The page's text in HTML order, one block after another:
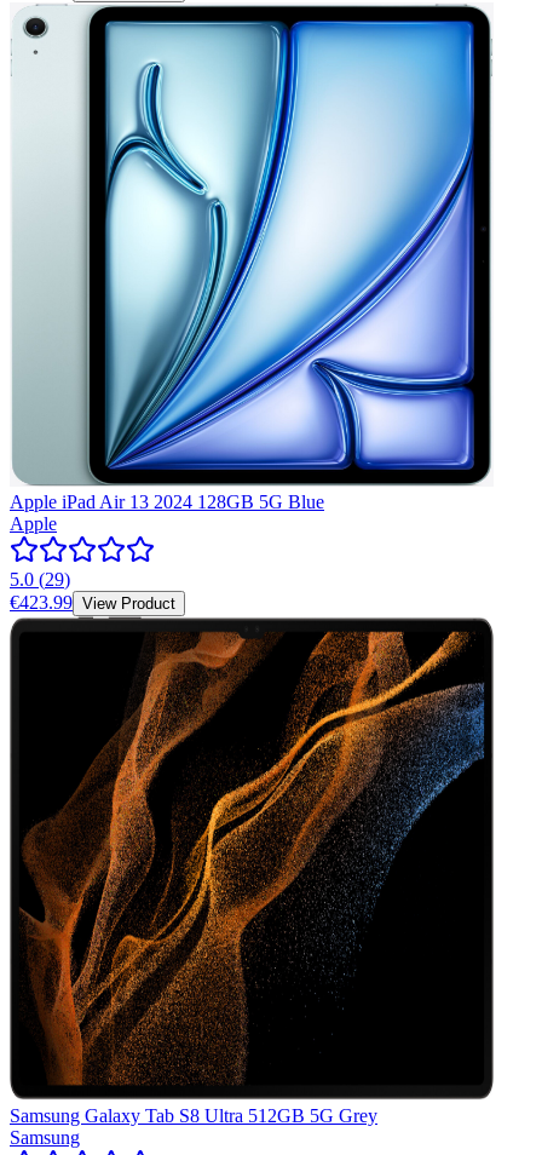
Apple iPad Air 13 2024 128GB 5G Blue
Apple
5.0 (29)
€423.99 View Product
Samsung Galaxy Tab S8 Ultra 512GB 5G Grey
Samsung